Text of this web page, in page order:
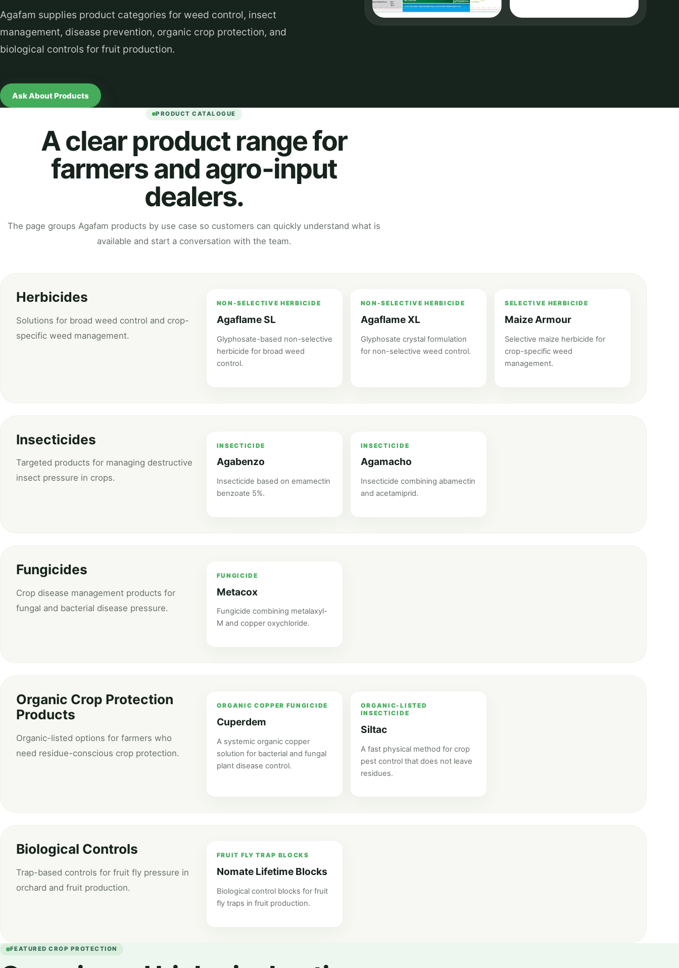
Agafam supplies product categories for weed control, insect
management, disease prevention, organic crop protection, and
biological controls for fruit production.
Ask About Products
PRODUCT CATALOGUE
A clear product range for
farmers and agro-input
dealers.
The page groups Agafam products by use case so customers can quickly understand what is
available and start a conversation with the team.
Herbicides
Solutions for broad weed control and crop-
specific weed management.
NON-SELECTIVE HERBICIDE
Agaflame SL
Glyphosate-based non-selective
herbicide for broad weed
control.
NON-SELECTIVE HERBICIDE
Agaflame XL
Glyphosate crystal formulation
for non-selective weed control.
SELECTIVE HERBICIDE
Maize Armour
Selective maize herbicide for
crop-specific weed
management.
Insecticides
Targeted products for managing destructive
insect pressure in crops.
INSECTICIDE
Agabenzo
Insecticide based on emamectin
benzoate 5%.
INSECTICIDE
Agamacho
Insecticide combining abamectin
and acetamiprid.
Fungicides
Crop disease management products for
fungal and bacterial disease pressure.
FUNGICIDE
Metacox
Fungicide combining metalaxyl-
M and copper oxychloride.
Organic Crop Protection
Products
Organic-listed options for farmers who
need residue-conscious crop protection.
ORGANIC COPPER FUNGICIDE
Cuperdem
A systemic organic copper
solution for bacterial and fungal
plant disease control.
ORGANIC-LISTED
INSECTICIDE
Siltac
A fast physical method for crop
pest control that does not leave
residues.
Biological Controls
Trap-based controls for fruit fly pressure in
orchard and fruit production.
FRUIT FLY TRAP BLOCKS
Nomate Lifetime Blocks
Biological control blocks for fruit
fly traps in fruit production.
FEATURED CROP PROTECTION